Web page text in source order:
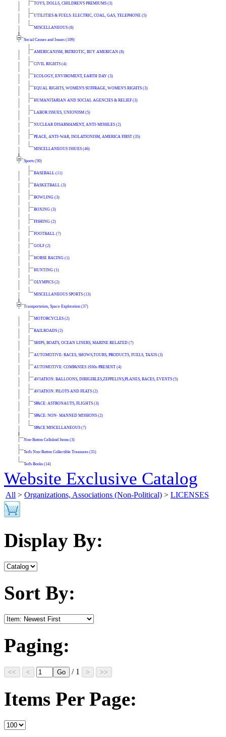
TOYS, DOLLS, CHILDREN'S PREMIUMS (3)
UTILITIES & FUELS: ELECTRIC, COAL, GAS, TELEPHONE (5)
MISCELLANEOUS (8)
Social Causes and Issues (109)
AMERICANISM, PATRIOTIC, BUY AMERICAN (8)
CIVIL RIGHTS (4)
ECOLOGY, ENVIROMENT, EARTH DAY (3)
EQUAL RIGHTS, WOMEN'S SUFFRAGE, WOMEN'S RIGHTS (3)
HUMANITARIAN AND SOCIAL AGENCIES & RELIEF (3)
LABOR ISSUES, UNIONISM (5)
NUCLEAR DISARMAMENT, ANTI-MISSILES (2)
PEACE, ANTI-WAR, ISOLATIONISM, AMERICA FIRST (35)
MISCELLANEOUS ISSUES (46)
Sports (50)
BASEBALL (11)
BASKETBALL (3)
BOWLING (3)
BOXING (3)
FISHING (2)
FOOTBALL (7)
GOLF (2)
HORSE RACING (1)
HUNTING (1)
OLYMPICS (2)
MISCELLANEOUS SPORTS (13)
Transportation, Space Exploration (37)
MOTORCYCLES (2)
RAILROADS (2)
SHIPS, BOATS, OCEAN LINERS, MARINE RELATED (7)
AUTOMOTIVE: RACES, SHOWS,TOURS, PRODUCTS, FUELS, TAXIS (3)
AUTOMOTIVE: COMPANIES 1930s-PRESENT (4)
AVIATION: BALLOONS, DIRIGIBLES,ZEPPELINS,PLANES, RACES, EVENTS (5)
AVIATION: PILOTS AND FEATS (2)
SPACE: ASTRONAUTS, FLIGHTS (3)
SPACE: NON- MANNED MISSIONS (2)
SPACE MISCELLANEOUS (7)
Non-Button Celluloid Items (3)
Ted's Non-Button Collectible Treasures (31)
Ted's Books (14)
Website Exclusive Catalog
All > Organizations, Associations (Non-Political) > LICENSES
Display By:
Sort By:
Paging:
/ 1
Items Per Page: